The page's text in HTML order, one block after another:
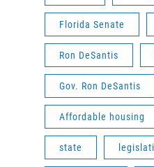
Florida Senate
Ron DeSantis
Gov. Ron DeSantis
Affordable housing
state